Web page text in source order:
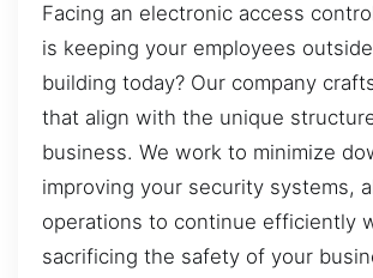
Facing an electronic access
is keeping your employees
building today? Our company
that align with the unique
business. We work to minimize
improving your security systems,
operations to continue efficiently
sacrificing the safety of your